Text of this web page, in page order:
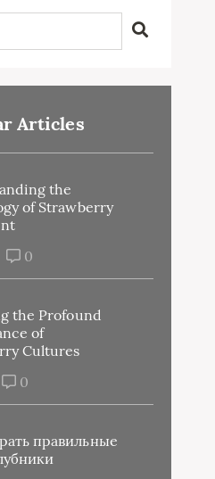
Articles
the
of Strawberry
0
the Profound
of
Cultures
0
правильные